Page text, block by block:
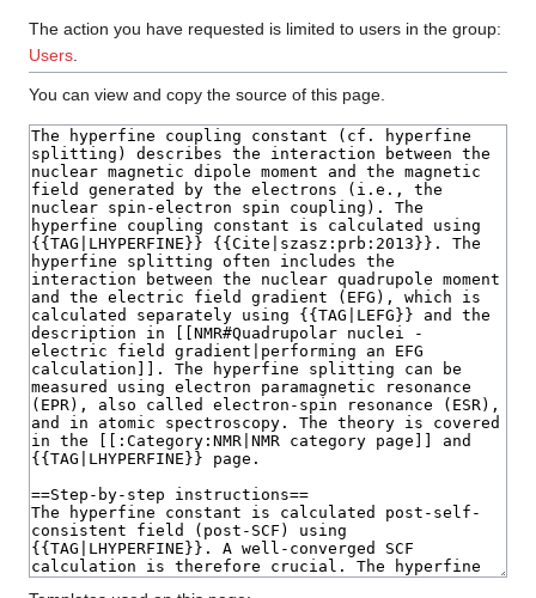
The action you have requested is limited to users in the group:
Users
You can view and copy the source of this page.